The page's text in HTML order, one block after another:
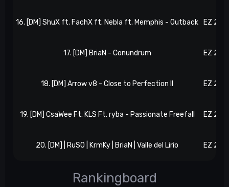
16. [DM] ShuX ft. FachX ft. Nebla ft. Memphis - Outback EZ
17. [DM] BriaN - Conundrum EZ
18. [DM] Arrow v8 - Close to Perfection II EZ
19. [DM] CsaWee Ft. KLS Ft. ryba - Passionate Freefall EZ
20. [DM] | RuSO | KrmKy | BriaN | Valle del Lirio EZ
Rankingboard